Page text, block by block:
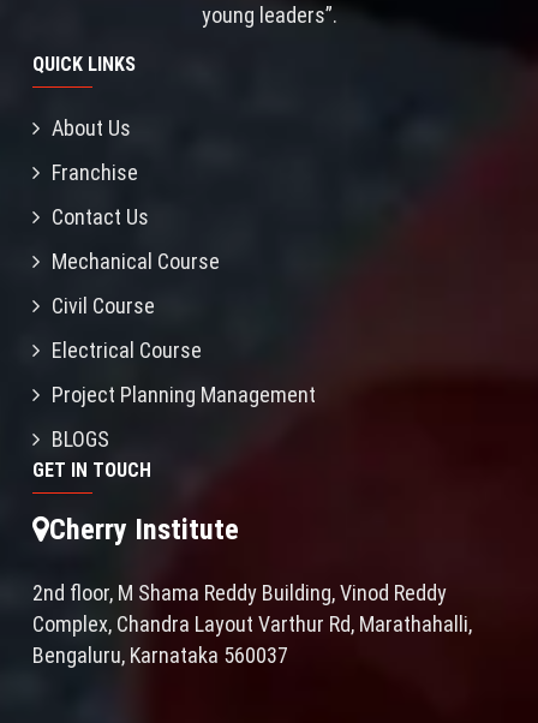
young leaders”.
QUICK LINKS
About Us
Franchise
Contact Us
Mechanical Course
Civil Course
Electrical Course
Project Planning Management
BLOGS
GET IN TOUCH
Cherry Institute
2nd floor, M Shama Reddy Building, Vinod Reddy
Complex, Chandra Layout Varthur Rd, Marathahalli,
Bengaluru, Karnataka 560037